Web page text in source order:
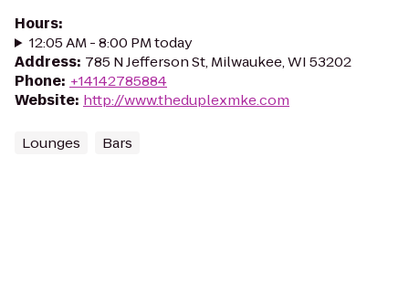
Hours:
12:05 AM - 8:00 PM today
Address: 785 N Jefferson St, Milwaukee, WI 53202
Phone: +14142785884
Website: http://www.theduplexmke.com
Lounges Bars